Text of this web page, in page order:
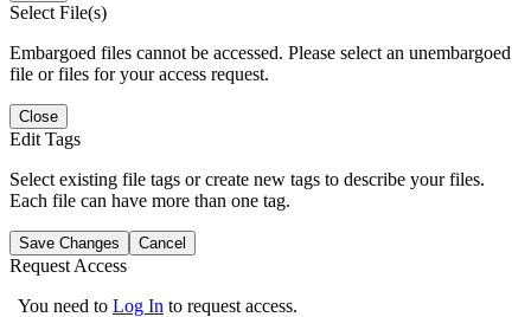
Select File(s)
Embargoed files cannot be accessed. Please select an unembargoed
file or files for your access request.
Close
Edit Tags
Select existing file tags or create new tags to describe your files.
Each file can have more than one tag.
Save Changes Cancel
Request Access
You need to Log In to request access.